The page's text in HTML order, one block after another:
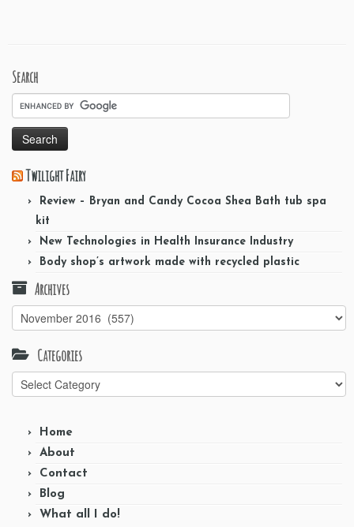
Search
Twilight Fairy
Review – Bryan and Candy Cocoa Shea Bath tub spa
kit
New Technologies in Health Insurance Industry
Body shop’s artwork made with recycled plastic
Archives
Archives
Categories
Categories
Home
About
Contact
Blog
What all I do!